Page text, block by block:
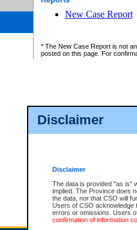
Disclaimer
Disclaimer
The data is provided "as is"
implied. The Province does
the data, nor that CSO will
Users of CSO acknowledge
errors or omissions. Users
confirmation of information
New Case Report
* The New Case Report is not
posted on this page. For